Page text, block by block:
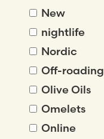
New
nightlife
Nordic
Off-roading
Olive Oils
Omelets
Online